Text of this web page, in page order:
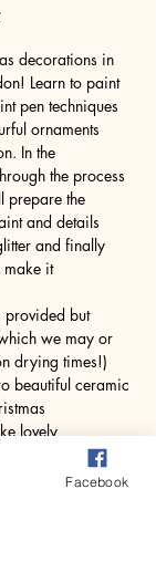
decorations in
Learn to paint
pen techniques
ornaments
In the
the process
prepare the
and details
and finally
make it
provided but
we may or
drying times!)
beautiful ceramic
lovely
Facebook